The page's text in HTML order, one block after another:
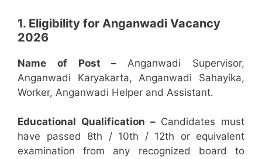
1. Eligibility for Anganwadi Vacancy
2026
Name of Post – Anganwadi Supervisor,
Anganwadi Karyakarta, Anganwadi Sahayika,
Worker, Anganwadi Helper and Assistant.
Educational Qualification –Candidates must
have passed 8th / 10th / 12th or equivalent
examination from any recognized board to